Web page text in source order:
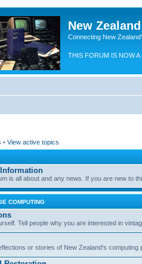
New
Connecting New
THIS FORUM IS NOW A
• View active topics
is all about and any news. If you are new to
COMPUTING
Tell people why you are interested in
or stories of New Zealand's computing